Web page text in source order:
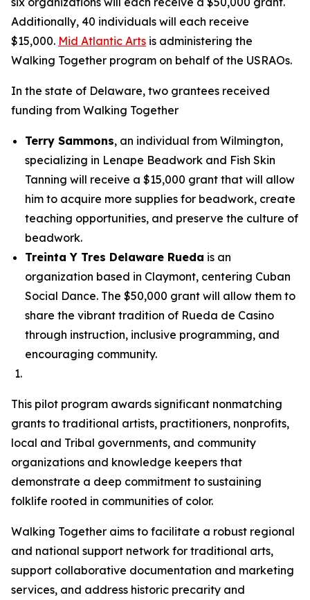
Additionally, 40 individuals will each receive
$15,000. Mid Atlantic Arts is administering the
Walking Together program on behalf of the USRAOs.
In the state of Delaware, two grantees received
funding from Walking Together
Terry Sammons, an individual from Wilmington,
specializing in Lenape Beadwork and Fish Skin
Tanning will receive a $15,000 grant that will allow
him to acquire more supplies for beadwork, create
teaching opportunities, and preserve the culture of
beadwork.
Treinta Y Tres Delaware Rueda is an
organization based in Claymont, centering Cuban
Social Dance. The $50,000 grant will allow them to
share the vibrant tradition of Rueda de Casino
through instruction, inclusive programming, and
encouraging community.
This pilot program awards significant nonmatching
grants to traditional artists, practitioners, nonprofits,
local and Tribal governments, and community
organizations and knowledge keepers that
demonstrate a deep commitment to sustaining
folklife rooted in communities of color.
Walking Together aims to facilitate a robust regional
and national support network for traditional arts,
support collaborative documentation and marketing
services, and address historic precarity and